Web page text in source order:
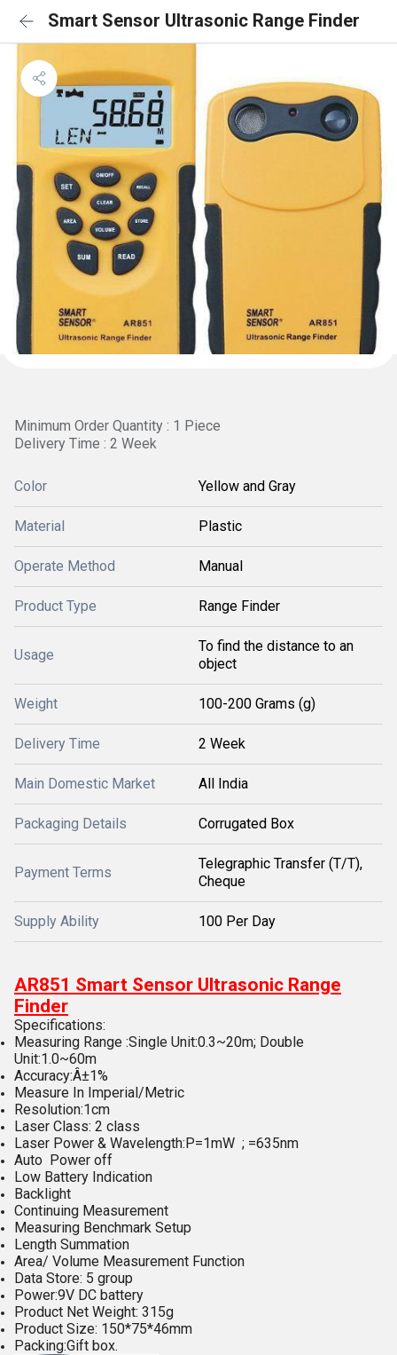
Smart Sensor Ultrasonic Range Finder
Minimum Order Quantity : 1 Piece
Delivery Time : 2 Week
Color Yellow and Gray
Material Plastic
Operate Method Manual
Product Type Range Finder
Usage
To find the distance to an
object
Weight 100-200 Grams (g)
Delivery Time 2 Week
Main Domestic Market All India
Packaging Details Corrugated Box
Payment Terms
Telegraphic Transfer (T/T),
Cheque
Supply Ability 100 Per Day
AR851 Smart Sensor Ultrasonic Range
Finder
Specifications:
Measuring Range :Single Unit:0.3~20m; Double
Unit:1.0~60m
Accuracy:Â±1%
Measure In Imperial/Metric
Resolution:1cm
Laser Class: 2 class
Laser Power & Wavelength:P=1mW ; =635nm
Auto Power off
Low Battery Indication
Backlight
Continuing Measurement
Measuring Benchmark Setup
Length Summation
Area/ Volume Measurement Function
Data Store: 5 group
Power:9V DC battery
Product Net Weight: 315g
Product Size: 150*75*46mm
Packing:Gift box.